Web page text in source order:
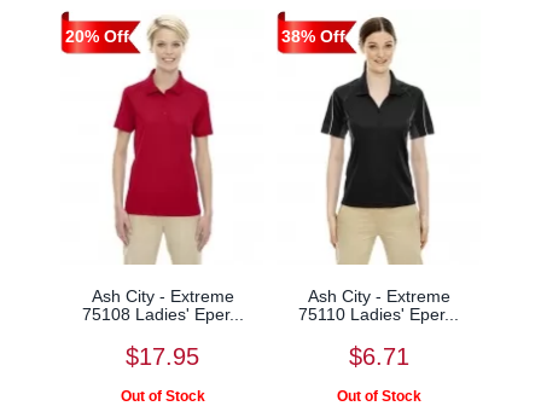
20% Off
Ash City - Extreme
75108 Ladies' Eper...
$17.95
38% Off
Ash City - Extreme
75110 Ladies' Eper...
$6.71